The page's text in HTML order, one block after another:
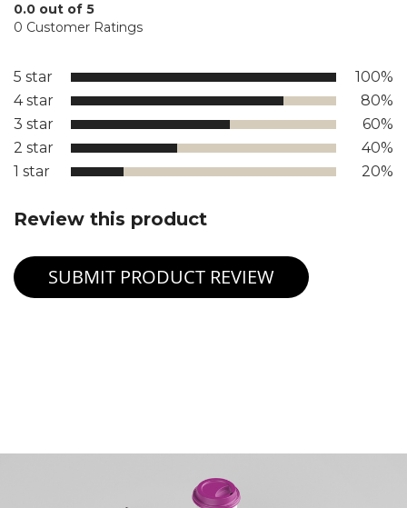
0.0 out of 5
0 Customer Ratings
5 star
100%
4 star
80%
3 star
60%
2 star
40%
1 star
20%
Review this product
SUBMIT PRODUCT REVIEW